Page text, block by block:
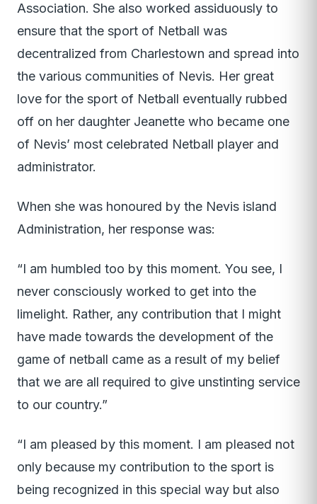
Association. She also worked assiduously to
ensure that the sport of Netball was
decentralized from Charlestown and spread into
the various communities of Nevis. Her great
love for the sport of Netball eventually rubbed
off on her daughter Jeanette who became one
of Nevis’ most celebrated Netball player and
administrator.
When she was honoured by the Nevis island
Administration, her response was:
“I am humbled too by this moment. You see, I
never consciously worked to get into the
limelight. Rather, any contribution that I might
have made towards the development of the
game of netball came as a result of my belief
that we are all required to give unstinting service
to our country.”
“I am pleased by this moment. I am pleased not
only because my contribution to the sport is
being recognized in this special way but also